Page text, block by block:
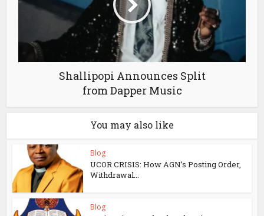
Shallipopi Announces Split
from Dapper Music
You may also like
Blog
UCOR CRISIS: How AGN’s Posting Order,
Withdrawal...
Blog